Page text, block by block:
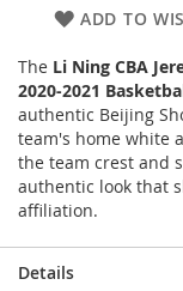
ADD TO
The Li Ning CBA
2020-2021
authentic Beijing
team's home white
the team crest and
authentic look that
affiliation.
Details